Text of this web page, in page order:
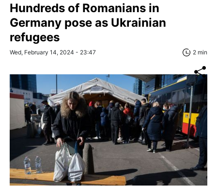
Hundreds of Romanians in
Germany pose as Ukrainian
refugees
Wed, February 14, 2024 - 23:47 2 min